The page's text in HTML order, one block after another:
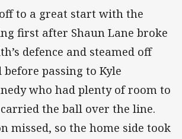
to a great start with the
first after Shaun Lane broke
defence and steamed off
passing to Kyle
who had plenty of room to
the ball over the line.
missed, so the home side took